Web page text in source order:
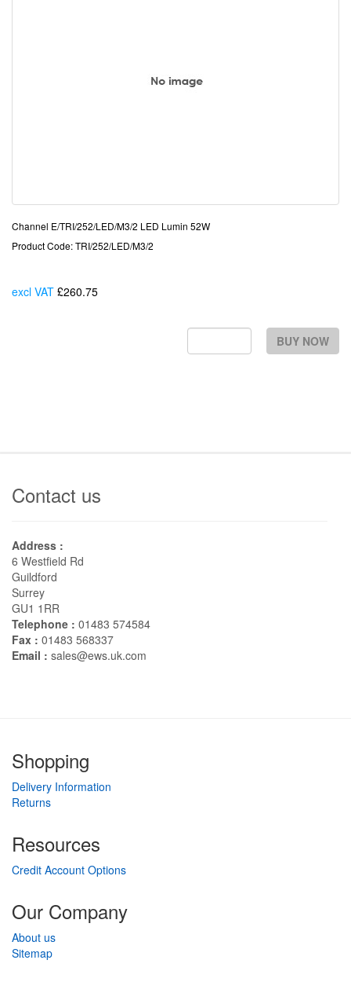
Channel E/TRI/252/LED/M3/2 LED Lumin 52W
Product Code: TRI/252/LED/M3/2
excl VAT £260.75
BUY NOW
Contact us
Address :
6 Westfield Rd
Guildford
Surrey
GU1 1RR
Telephone : 01483 574584
Fax : 01483 568337
Email : sales@ews.uk.com
Shopping
Delivery Information
Returns
Resources
Credit Account Options
Our Company
About us
Sitemap